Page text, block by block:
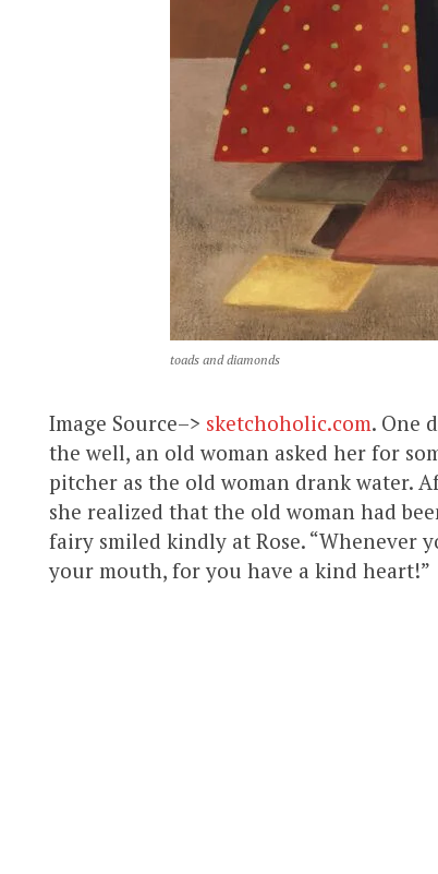
toads and diamonds
Image Source–> sketchoholic.com. One
the well, an old woman asked her for
pitcher as the old woman drank water.
she realized that the old woman had
fairy smiled kindly at Rose. “Whenever
your mouth, for you have a kind heart!”